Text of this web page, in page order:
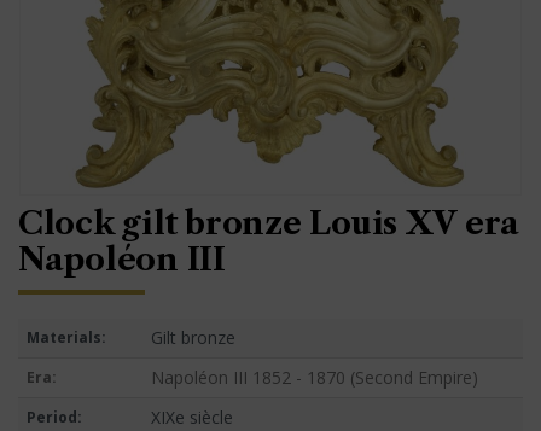
Clock gilt bronze Louis XV era
Napoléon III
Materials: Gilt bronze
Era: Napoléon III 1852 - 1870 (Second Empire)
Period: XIXe siècle